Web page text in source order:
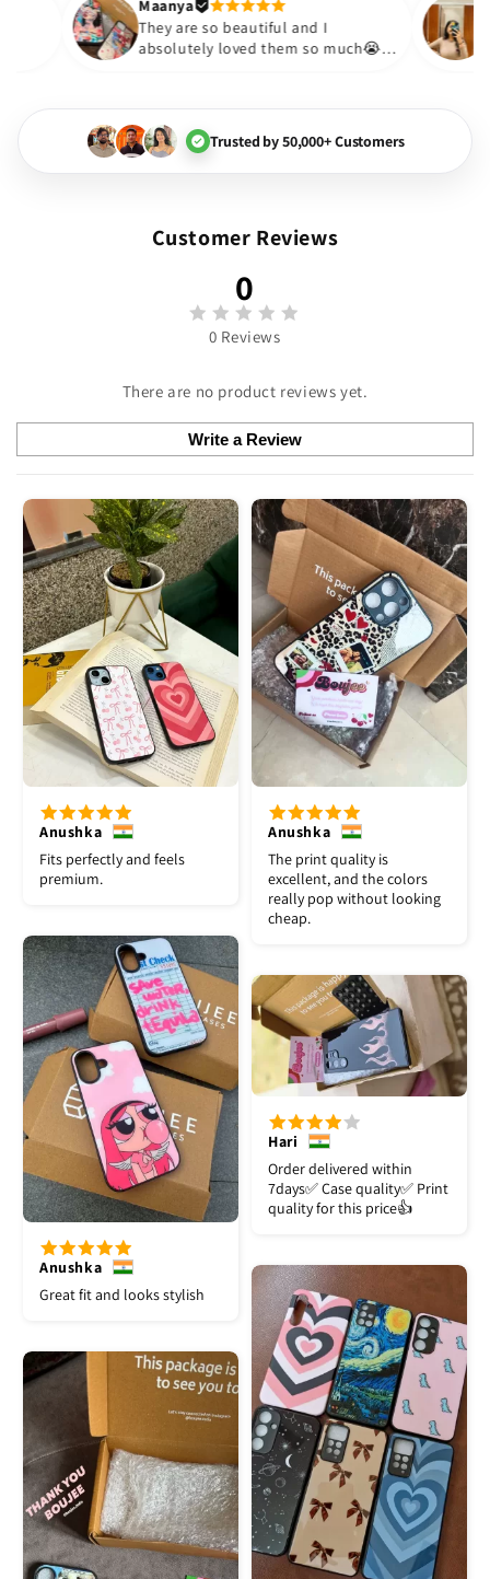
😇
Maanya
They are so beautiful and I
absolutely loved them so
Trusted by 50,000+ Customers
Customer Reviews
0
0 Reviews
There are no product reviews yet.
Write a Review
Anushka
Fits perfectly and feels
premium.
Anushka
The print quality is
excellent, and the colors
really pop without looking
cheap.
Anushka
Great fit and looks stylish
Hari
Order delivered within
7days✅️ Case quality✅️ Print
quality for this price👍